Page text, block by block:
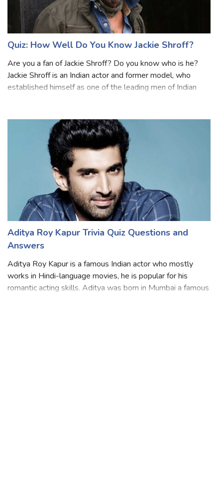
Quiz: How Well Do You Know Jackie Shroff?
Are you a fan of Jackie Shroff? Do you know who is he?
Jackie Shroff is an Indian actor and former model, who
Bollywood industry for over four
Aditya Roy Kapur Trivia Quiz Questions and
Answers
Aditya Roy Kapur is a famous Indian actor who mostly
works in Hindi-language movies, he is popular for his